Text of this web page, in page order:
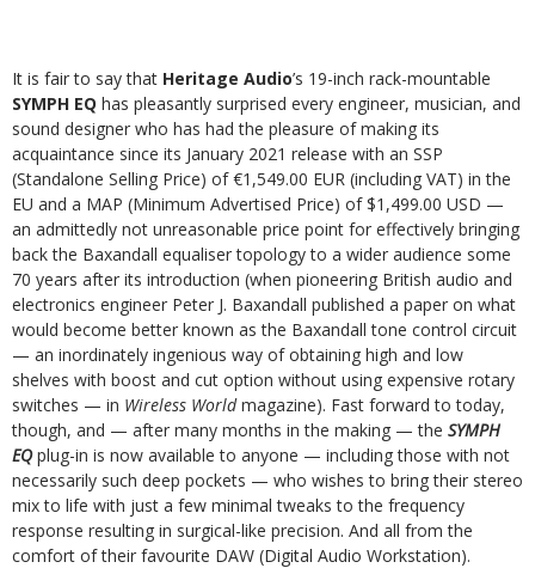
It is fair to say that Heritage Audio’s 19-inch rack-mountable
SYMPH EQ has pleasantly surprised every engineer, musician, and
sound designer who has had the pleasure of making its
acquaintance since its January 2021 release with an SSP
(Standalone Selling Price) of €1,549.00 EUR (including VAT) in the
EU and a MAP (Minimum Advertised Price) of $1,499.00 USD —
an admittedly not unreasonable price point for effectively bringing
back the Baxandall equaliser topology to a wider audience some
70 years after its introduction (when pioneering British audio and
electronics engineer Peter J. Baxandall published a paper on what
would become better known as the Baxandall tone control circuit
— an inordinately ingenious way of obtaining high and low
shelves with boost and cut option without using expensive rotary
switches — in Wireless Worldmagazine). Fast forward to today,
though, and — after many months in the making — the SYMPH
EQplug-in is now available to anyone — including those with not
necessarily such deep pockets — who wishes to bring their stereo
mix to life with just a few minimal tweaks to the frequency
response resulting in surgical-like precision. And all from the
comfort of their favourite DAW (Digital Audio Workstation).